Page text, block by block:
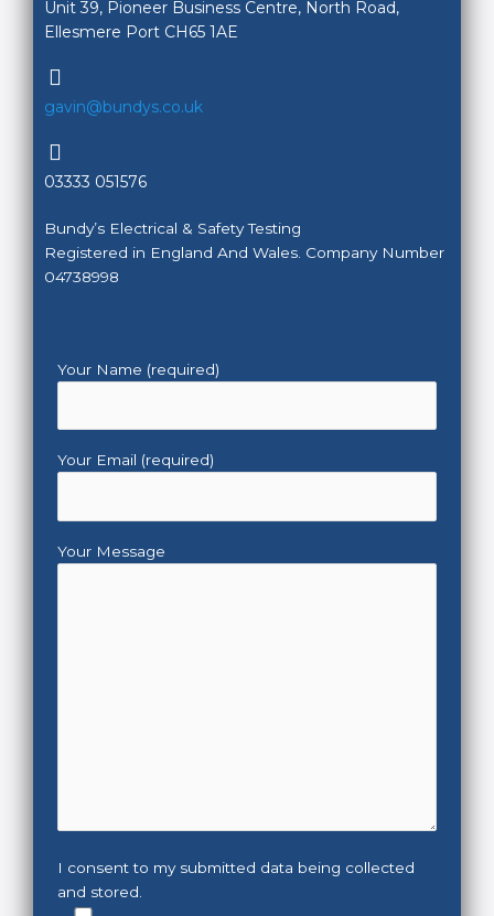
Unit 39, Pioneer Business Centre, North Road,
Ellesmere Port CH65 1AE
gavin@bundys.co.uk
03333 051576
Bundy’s Electrical & Safety Testing
Registered in England And Wales. Company Number
04738998
Your Name (required)
Your Email (required)
Your Message
I consent to my submitted data being collected
and stored.